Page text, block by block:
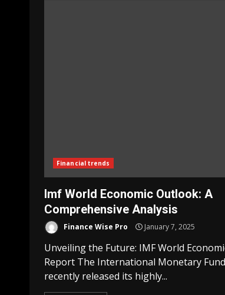
Financial trends
Imf World Economic Outlook: A
Comprehensive Analysis
Finance Wise Pro January 7, 2025
Unveiling the Future: IMF World
Report The International Monetary
recently released its highly...